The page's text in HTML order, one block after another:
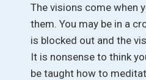
The visions come when
them. You may be in a
is blocked out and the
It is nonsense to think
be taught how to